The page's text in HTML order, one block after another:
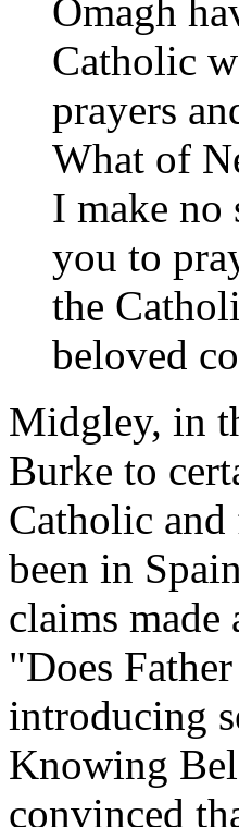
Omagh
Catholic
prayers
What of
I make no
you to
the
beloved
Midgley, in
Burke to
Catholic
been in
claims made
"Does
introducing
Knowing
convinced